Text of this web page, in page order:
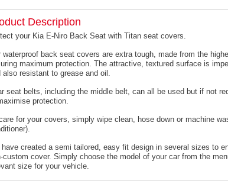
Description
your Kia E-Niro Back Seat with Titan seat covers.
waterproof back seat covers are extra tough, made from the
maximum protection. The attractive, textured surface is
also resistant to grease and oil.
seat belts, including the middle belt, can all be used but if not
protection.
for your covers, simply wipe clean, hose down or machine
have created a semi tailored, easy fit design in several sizes to
custom cover. Simply choose the model of your car from the
size for your vehicle.